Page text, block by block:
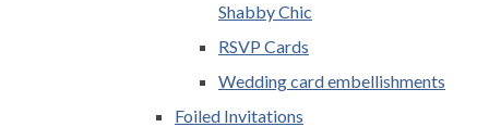
Shabby Chic
RSVP Cards
Wedding card embellishments
Foiled Invitations